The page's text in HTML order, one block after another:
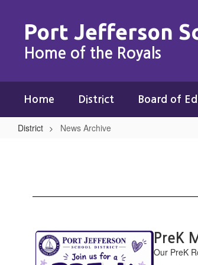
content
Port Jefferson
Home of the Royals
Home District Board of
District News Archive
Contains
15
pages.
PreK
Our PreK